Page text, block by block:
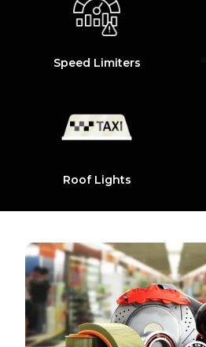
Speed Limiters
Roof Lights